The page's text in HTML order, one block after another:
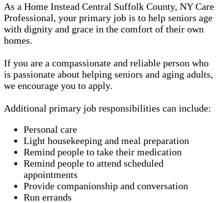
As a Home Instead Central Suffolk County, NY Care
Professional, your primary job is to help seniors age
with dignity and grace in the comfort of their own
homes.
If you are a compassionate and reliable person who
is passionate about helping seniors and aging adults,
we encourage you to apply.
Additional primary job responsibilities can include:
Personal care
Light housekeeping and meal preparation
Remind people to take their medication
Remind people to attend scheduled
appointments
Provide companionship and conversation
Run errands